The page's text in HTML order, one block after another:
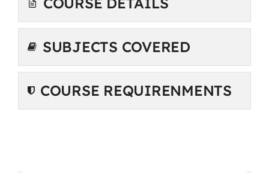
SUBJECTS COVERED
COURSE REQUIRENMENTS